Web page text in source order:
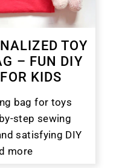
TOY
– FUN DIY
KIDS
bag for toys
step sewing
satisfying DIY
more